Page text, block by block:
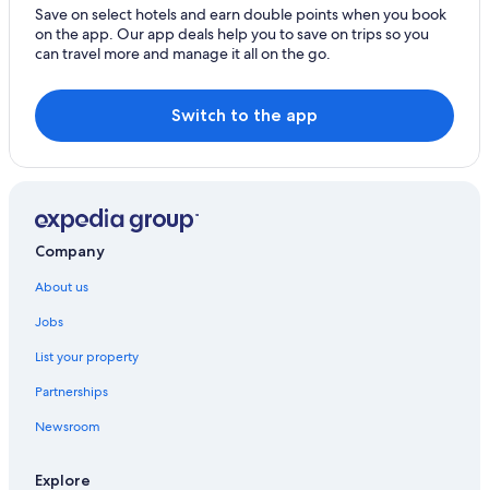
Cheap Hotels in Orta San Giulio
Family-Friendly Hotels in Orta San Giulio
Aparthotels in Re
Resorts in Re
Casino Hotels in Re
Hotels with Parking in Re
Farmstay in Solcio
B&B in Soriso
Aparthotels in Stresa
Save on select hotels and earn double points when you book
on the app. Our app deals help you to save on trips so you
can travel more and manage it all on the go.
Switch to the app
Company
About us
Jobs
List your property
Partnerships
Newsroom
Explore